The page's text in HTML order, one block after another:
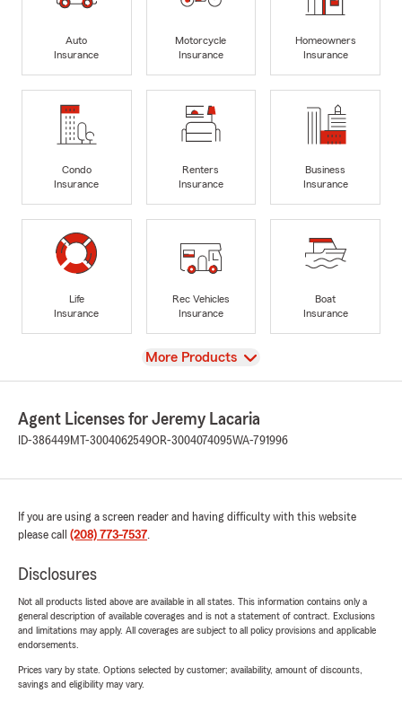
Auto
Insurance
Motorcycle
Insurance
Homeowners
Insurance
Condo
Insurance
Renters
Insurance
Business
Insurance
Life
Insurance
Rec Vehicles
Insurance
Boat
Insurance
View
More Products
Agent Licenses for Jeremy Lacaria
ID-386449MT-3004062549OR-3004074095WA-791996
If you are using a screen reader and having difficulty with this website
please call (208) 773-7537
Disclosures
Not all products listed above are available in all states. This information contains only a
general description of available coverages and is not a statement of contract. Exclusions
and limitations may apply. All coverages are subject to all policy provisions and applicable
endorsements.
Prices vary by state. Options selected by customer; availability, amount of discounts,
savings and eligibility may vary.